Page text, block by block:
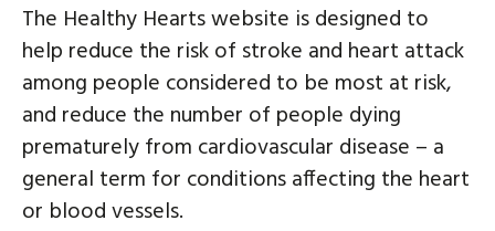
The Healthy Hearts website is designed to
help reduce the risk of stroke and heart attack
among people considered to be most at risk,
and reduce the number of people dying
prematurely from cardiovascular disease – a
general term for conditions affecting the heart
or blood vessels.